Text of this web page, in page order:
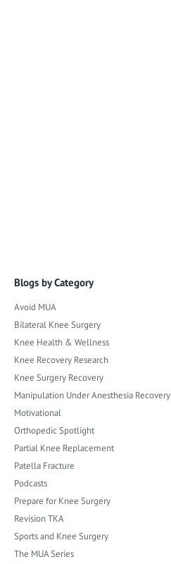
Blogs by Category
Avoid MUA
Bilateral Knee Surgery
Knee Health & Wellness
Knee Recovery Research
Knee Surgery Recovery
Manipulation Under Anesthesia Recovery
Motivational
Orthopedic Spotlight
Partial Knee Replacement
Patella Fracture
Podcasts
Prepare for Knee Surgery
Revision TKA
Sports and Knee Surgery
The MUA Series